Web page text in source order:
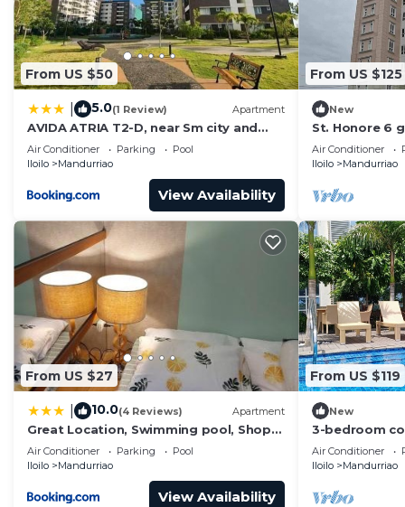
From US $50
5.0(1 Review) Apartment
AVIDA ATRIA T2-D, near Sm city and
plazuela iloilo
Air Conditioner Parking
Pool
Iloilo
Mandurriao
View Availability
From US $125
New
St. Honore 6
bedrooms & 2
From Home.
Air Conditioner
Iloilo
Mandurriao
From US $27
10.0(4 Reviews) Apartment
Great Location, Swimming pool, Shops,
Staycation
Air Conditioner Parking
Pool
Iloilo
Mandurriao
View Availability
From US $119
New
3-bedroom
City with
Air Conditioner
Iloilo
Mandurriao